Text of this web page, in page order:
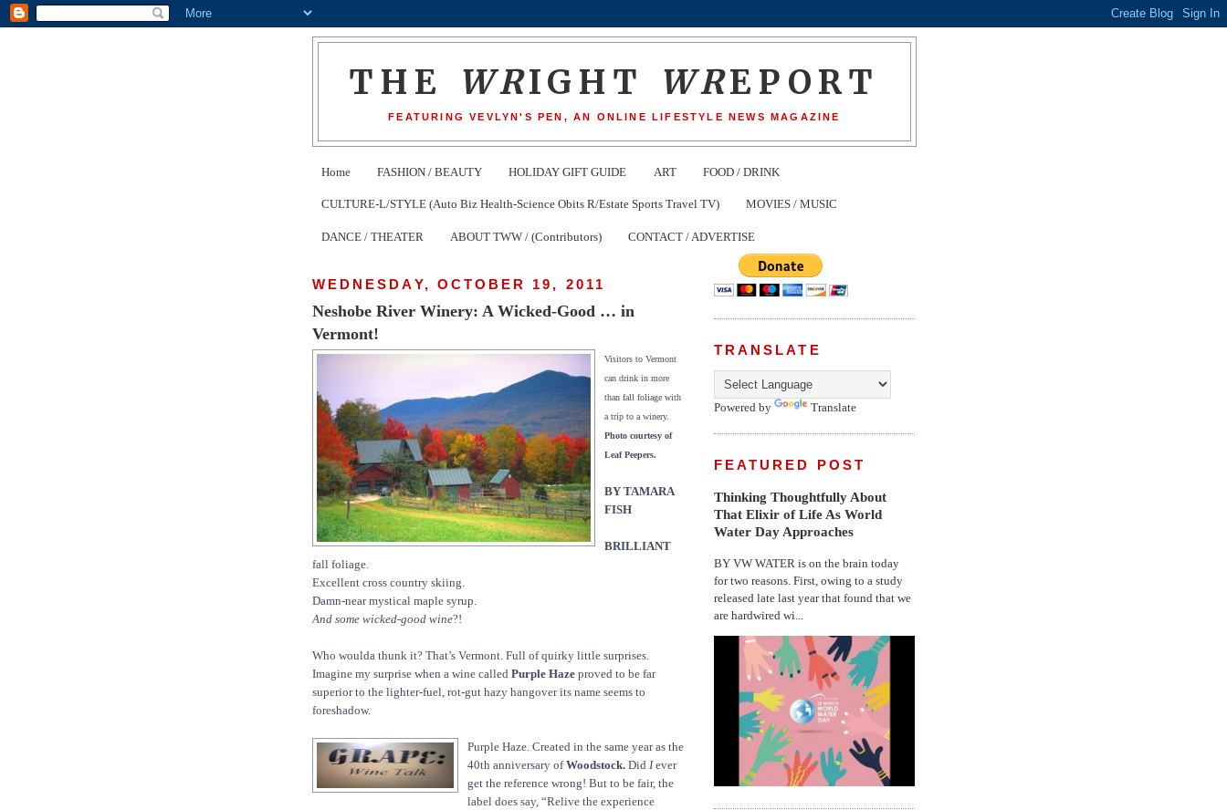
THE WRIGHT WREPORT
FEATURING VEVLYN'S PEN, AN ONLINE LIFESTYLE NEWS MAGAZINE
Home FASHION / BEAUTY HOLIDAY GIFT GUIDE ART FOOD / DRINK
CULTURE-L/STYLE (Auto Biz Health-Science Obits R/Estate Sports Travel TV) MOVIES / MUSIC
DANCE / THEATER ABOUT TWW / (Contributors) CONTACT / ADVERTISE
WEDNESDAY, OCTOBER 19, 2011
Neshobe River Winery: A Wicked-Good … in
Vermont!
Visitors to Vermont
can drink in more
than fall foliage with
a trip to a winery.
Photo courtesy of
Leaf Peepers.
BY TAMARA
FISH
BRILLIANT
fall foliage.
Excellent cross country skiing.
Damn-near mystical maple syrup.
And some wicked-good wine?!
Who woulda thunk it? That’s Vermont. Full of quirky little surprises.
Imagine my surprise when a wine called Purple Haze proved to be far
superior to the lighter-fuel, rot-gut hazy hangover its name seems to
foreshadow.
Purple Haze. Created in the same year as the
40th anniversary ofWoodstock. Did Iever
get the reference wrong! But to be fair, the
label does say, “Relive the experience
TRANSLATE
Powered by Translate
FEATURED POST
Thinking Thoughtfully About
That Elixir of Life As World
Water Day Approaches
BY VW WATER is on the brain today
for two reasons. First, owing to a study
released late last year that found that we
are hardwired wi...